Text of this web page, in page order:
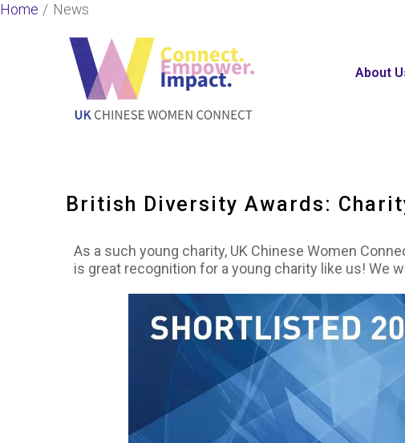
Skip
Home News
About
British Diversity Awards:
As a such young charity, UK Chinese Women
is great recognition for a young charity like us! We